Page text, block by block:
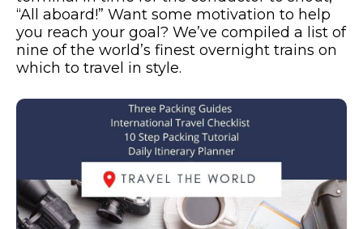
“All aboard!” Want some motivation to help
you reach your goal? We’ve compiled a list of
nine of the world’s finest overnight trains on
which to travel in style.